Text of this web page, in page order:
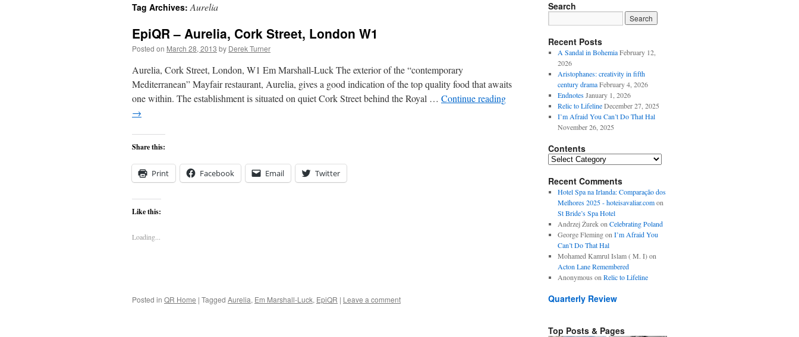
content
Tag Archives:Aurelia
EpiQR – Aurelia, Cork Street, London W1
Posted on March 28, 2013 by Derek Turner
Aurelia, Cork Street, London, W1 Em Marshall-Luck The exterior of the “contemporary
Mediterranean” Mayfair restaurant, Aurelia, gives a good indication of the top quality food that awaits
one within. The establishment is situated on quiet Cork Street behind the Royal … Continue reading
→
Share this:
Print Facebook Email Twitter
Like this:
Loading...
Posted in QR Home | Tagged Aurelia, Em Marshall-Luck, EpiQR | Leave a comment
Search
Recent Posts
A Sandal in Bohemia February 12,
2026
Aristophanes: creativity in fifth
century drama February 4, 2026
Endnotes January 1, 2026
Relic to Lifeline December 27, 2025
I’m Afraid You Can’t Do That Hal
November 26, 2025
Contents
Contents
Recent Comments
Hotel Spa na Irlanda: Comparação dos
Melhores 2025 - hoteisavaliar.comon
St Bride’s Spa Hotel
Andrzej Żurekon Celebrating Poland
George Flemingon I’m Afraid You
Can’t Do That Hal
Mohamed Kamrul Islam ( M. I)on
Acton Lane Remembered
Anonymous on Relic to Lifeline
Quarterly Review
Top Posts & Pages